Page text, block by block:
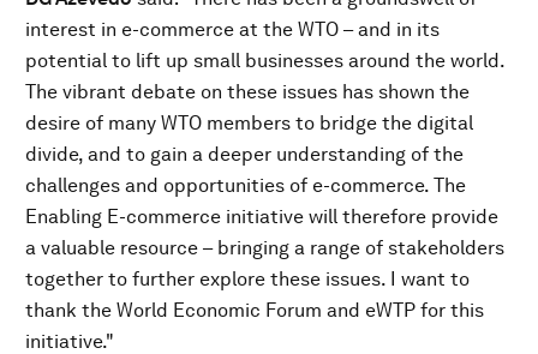
interest in e-commerce at the WTO – and in its
potential to lift up small businesses around the world.
The vibrant debate on these issues has shown the
desire of many WTO members to bridge the digital
divide, and to gain a deeper understanding of the
challenges and opportunities of e-commerce. The
Enabling E-commerce initiative will therefore provide
a valuable resource – bringing a range of stakeholders
together to further explore these issues. I want to
thank the World Economic Forum and eWTP for this
initiative."